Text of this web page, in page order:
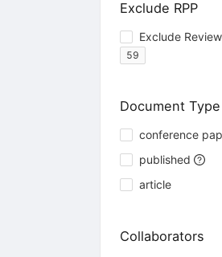
Exclude RPP
Exclude
59
Document Type
conference
published
article
Collaborators